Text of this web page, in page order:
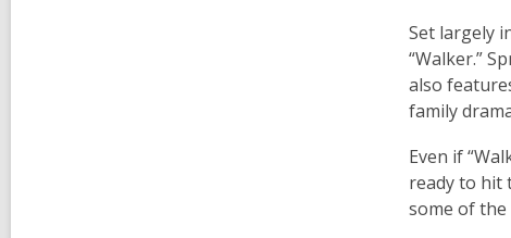
Set largely
“Walker.”
also
family
Even if
ready to hit
some of the